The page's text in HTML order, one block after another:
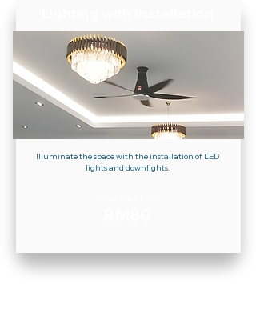
Illuminate the space with the installation of LED
lights and downlights.